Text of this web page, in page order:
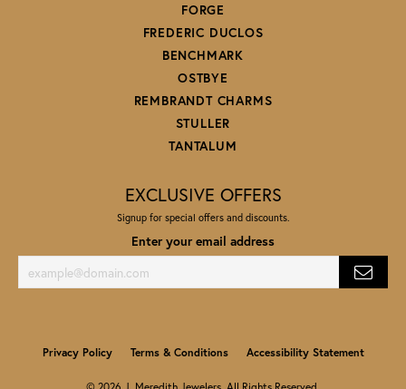
FORGE
FREDERIC DUCLOS
BENCHMARK
OSTBYE
REMBRANDT CHARMS
STULLER
TANTALUM
EXCLUSIVE OFFERS
Signup for special offers and discounts.
Enter your email address
Privacy Policy Terms & Conditions Accessibility Statement